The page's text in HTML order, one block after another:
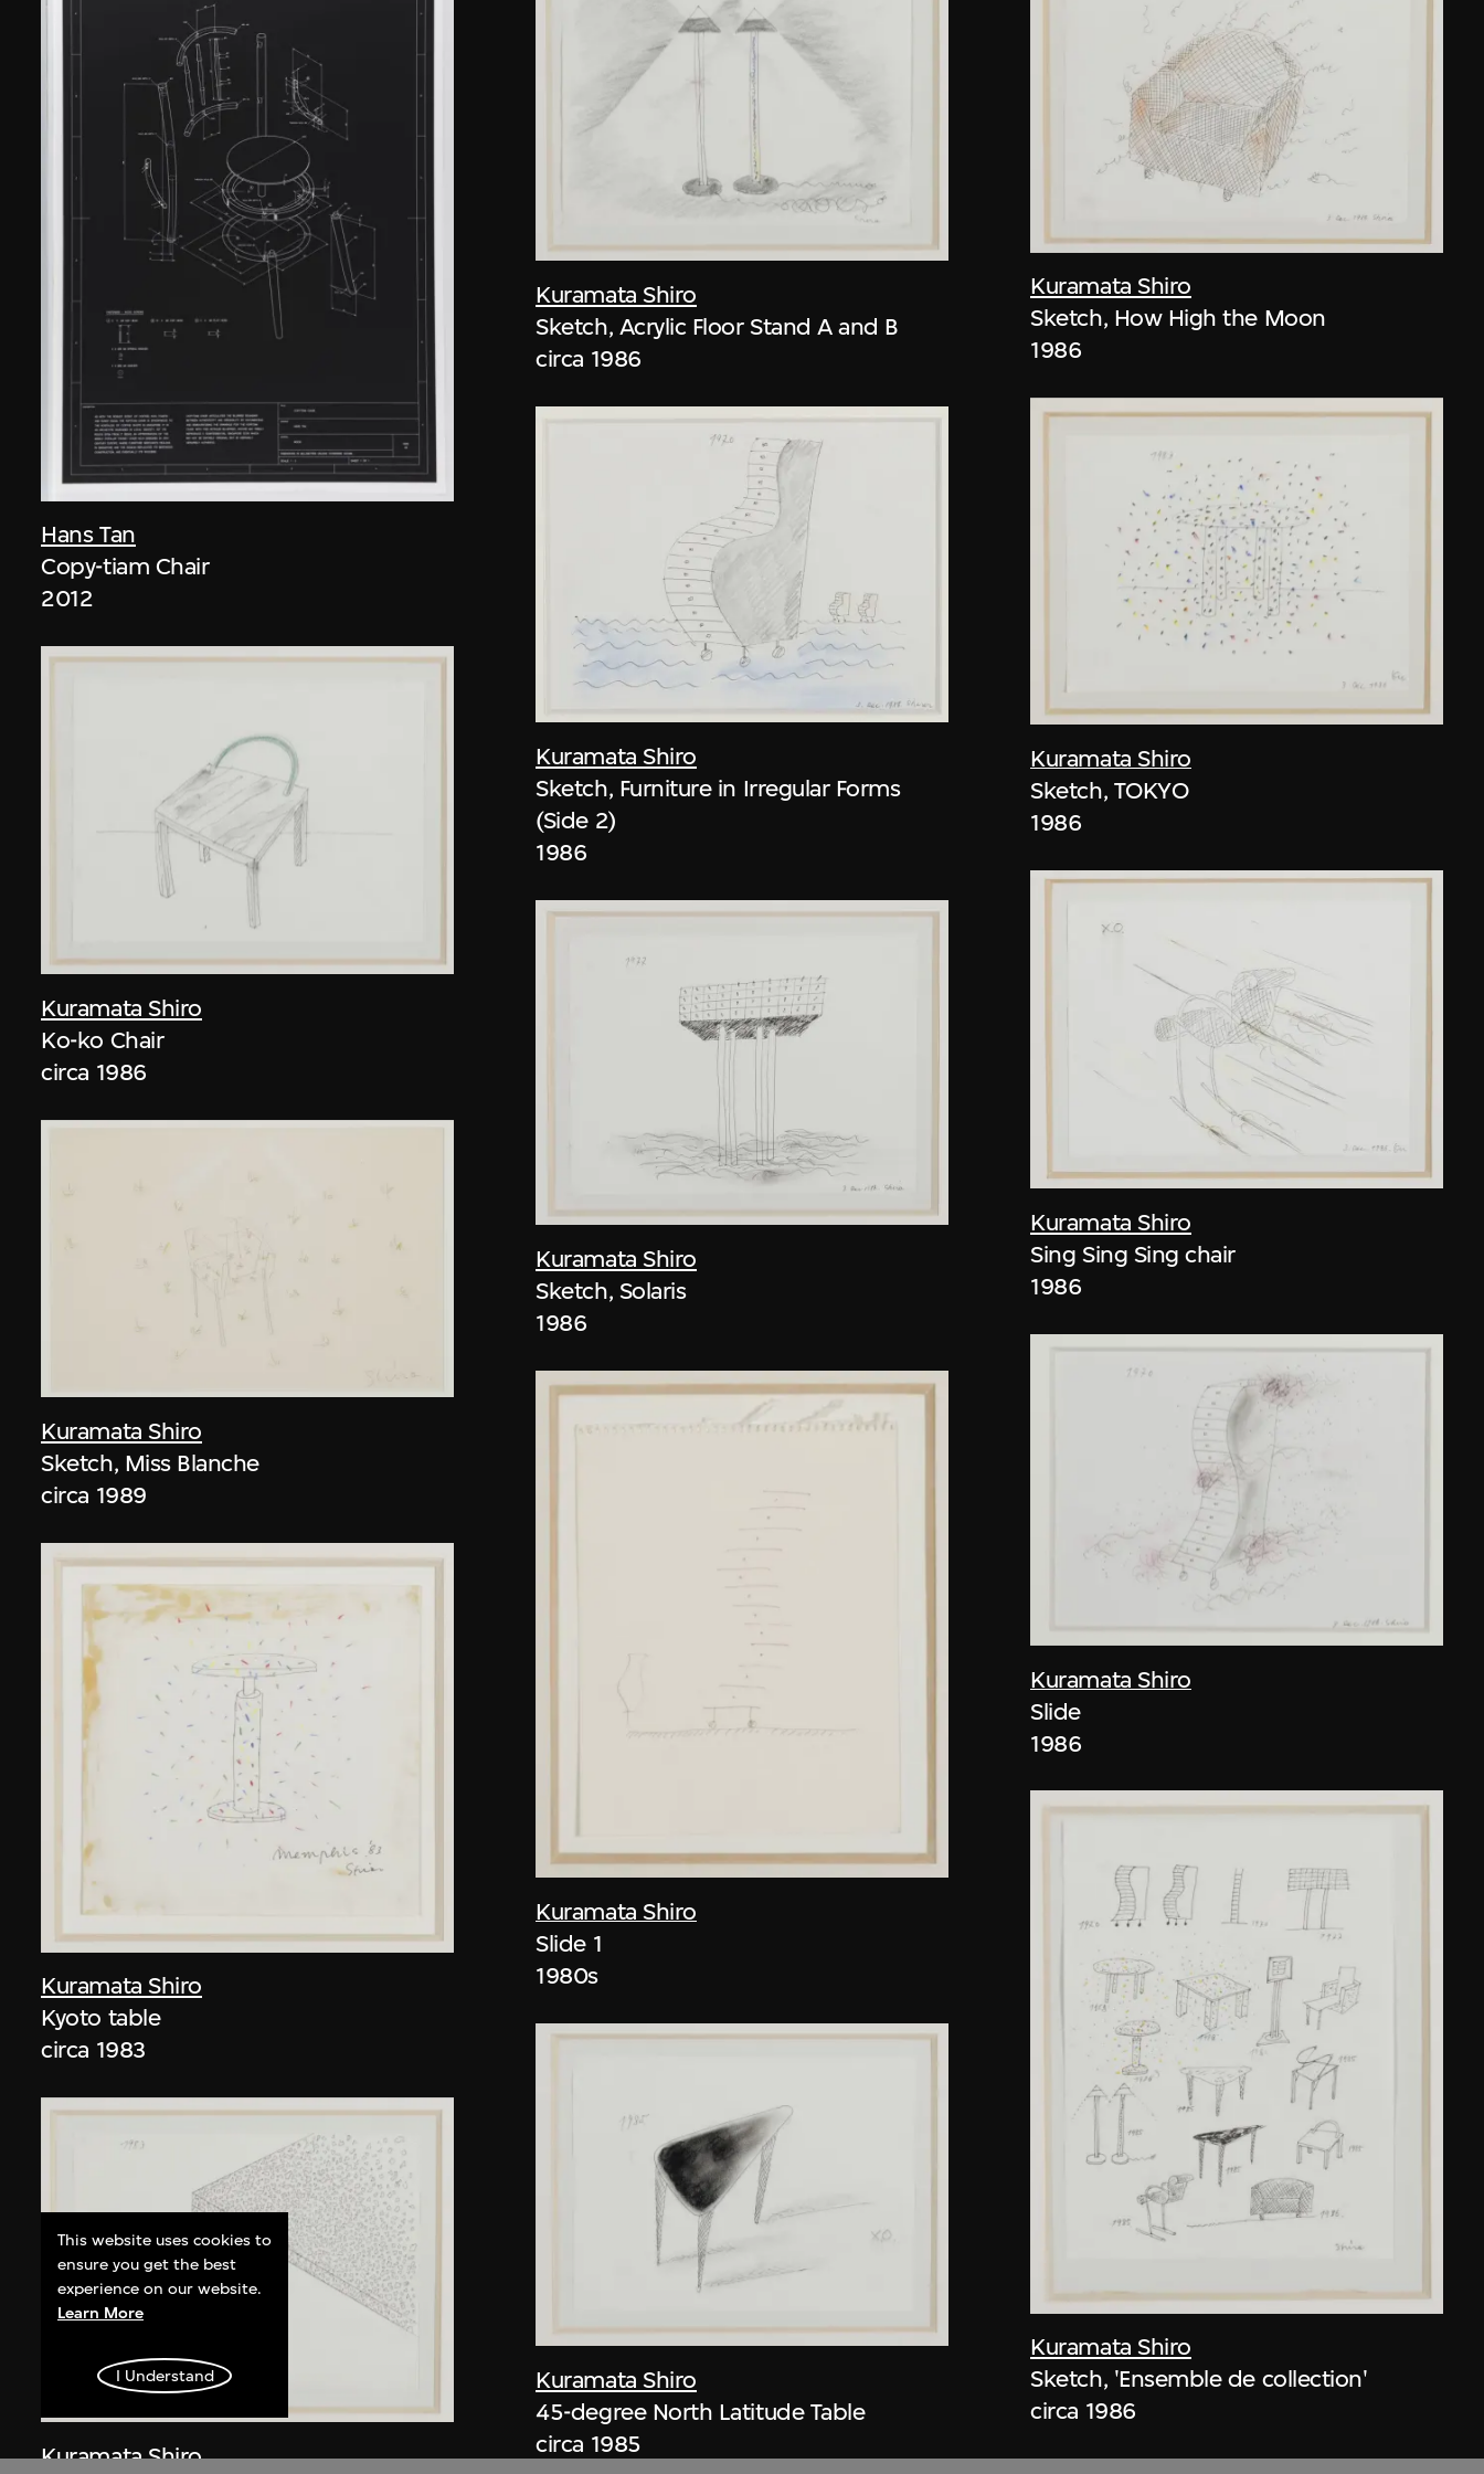
Hans Tan
Copy-tiam Chair
2012
Kuramata Shiro
Ko-ko Chair
circa 1986
Kuramata Shiro
Sketch, Miss Blanche
circa 1989
Kuramata Shiro
Kyoto table
circa 1983
Kuramata Shiro
Kuramata Shiro
Sketch, Acrylic Floor Stand A and B
circa 1986
Kuramata Shiro
Sketch, Furniture in Irregular Forms
(Side 2)
1986
Kuramata Shiro
Sketch, Solaris
1986
Kuramata Shiro
Slide 1
1980s
Kuramata Shiro
45-degree North Latitude Table
circa 1985
Kuramata Shiro
Sketch, How High the Moon
1986
Kuramata Shiro
Sketch, TOKYO
1986
Kuramata Shiro
Sing Sing Sing chair
1986
Kuramata Shiro
Slide
1986
Kuramata Shiro
Sketch, 'Ensemble de collection'
circa 1986
This website uses cookies to
ensure you get the best
experience on our website.
Learn More
I Understand